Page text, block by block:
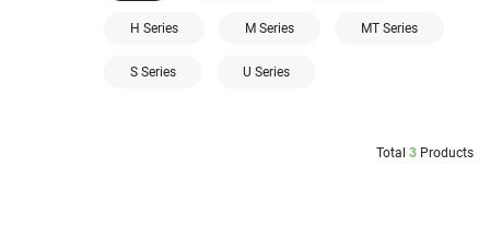
H Series M Series MT Series
S Series U Series
Total 3 Products